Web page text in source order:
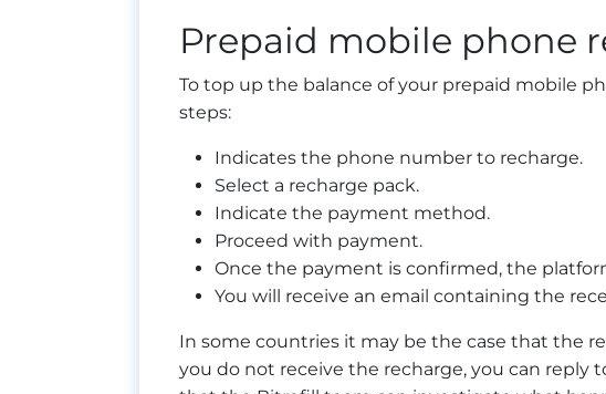
Prepaid mobile phone
To top up the balance of your prepaid mobile
steps:
Indicates the phone number to recharge.
Select a recharge pack.
Indicate the payment method.
Proceed with payment.
Once the payment is confirmed, the
You will receive an email containing the
In some countries it may be the case that the
you do not receive the recharge, you can reply